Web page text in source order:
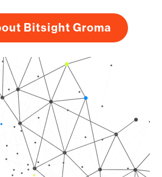
Bitsight Groma